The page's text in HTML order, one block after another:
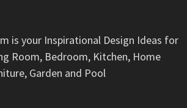
is your Inspirational Design Ideas for
Room, Bedroom, Kitchen, Home
Garden and Pool